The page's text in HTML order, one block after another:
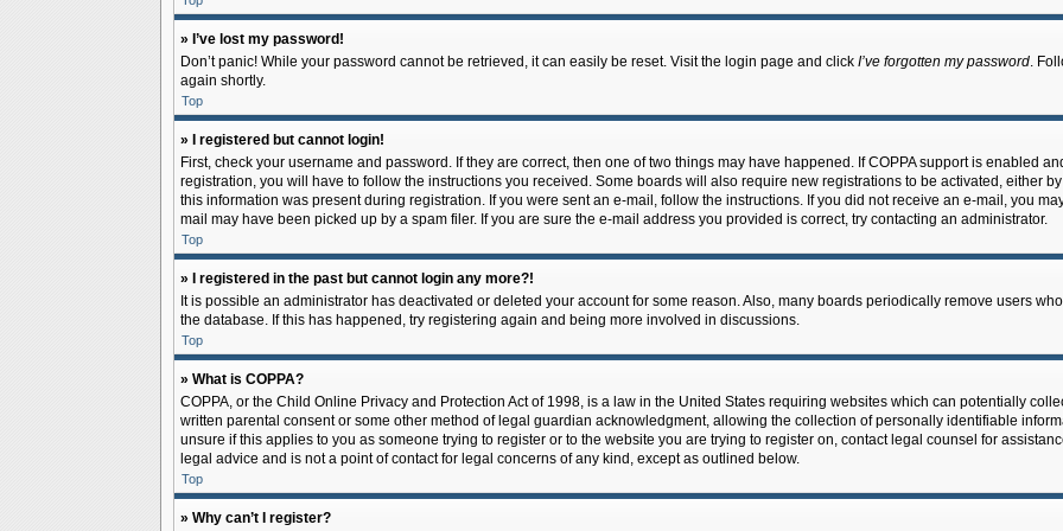
» I’ve lost my password!
Don’t panic! While your password cannot be retrieved, it can easily be reset. Visit the login page and click I’ve forgotten my password.
again shortly.
Top
» I registered but cannot login!
First, check your username and password. If they are correct, then one of two things may have happened. If COPPA support is enabled
registration, you will have to follow the instructions you received. Some boards will also require new registrations to be activated, either
this information was present during registration. If you were sent an e-mail, follow the instructions. If you did not receive an e-mail, you
mail may have been picked up by a spam filer. If you are sure the e-mail address you provided is correct, try contacting an administrator.
Top
» I registered in the past but cannot login any more?!
It is possible an administrator has deactivated or deleted your account for some reason. Also, many boards periodically remove users
the database. If this has happened, try registering again and being more involved in discussions.
Top
» What is COPPA?
COPPA, or the Child Online Privacy and Protection Act of 1998, is a law in the United States requiring websites which can potentially
written parental consent or some other method of legal guardian acknowledgment, allowing the collection of personally identifiable
unsure if this applies to you as someone trying to register or to the website you are trying to register on, contact legal counsel for
legal advice and is not a point of contact for legal concerns of any kind, except as outlined below.
Top
» Why can’t I register?